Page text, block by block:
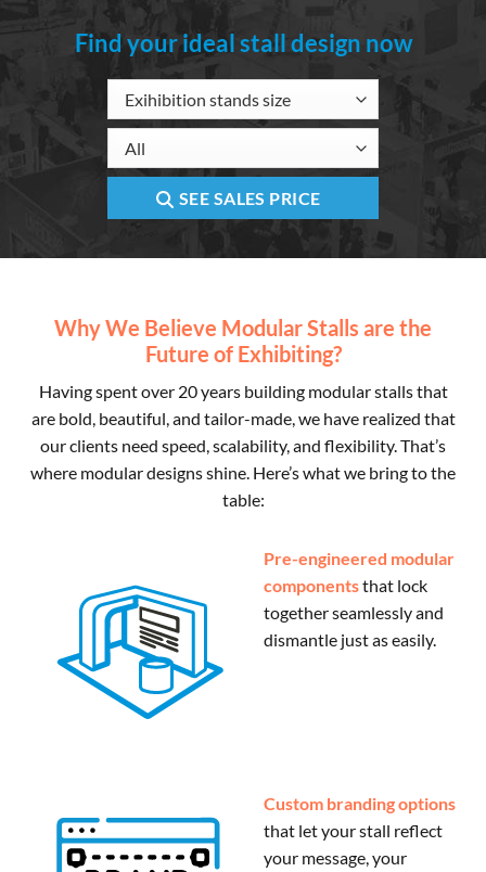
Find your ideal stall design now
SEE SALES PRICE
Why We Believe Modular Stalls are the
Future of Exhibiting?
Having spent over 20 years building modular stalls that
are bold, beautiful, and tailor-made, we have realized that
our clients need speed, scalability, and flexibility. That’s
where modular designs shine. Here’s what we bring to the
table:
Pre-engineered modular
componentsthat lock
together seamlessly and
dismantle just as easily.
Custom branding options
that let your stall reflect
your message, your